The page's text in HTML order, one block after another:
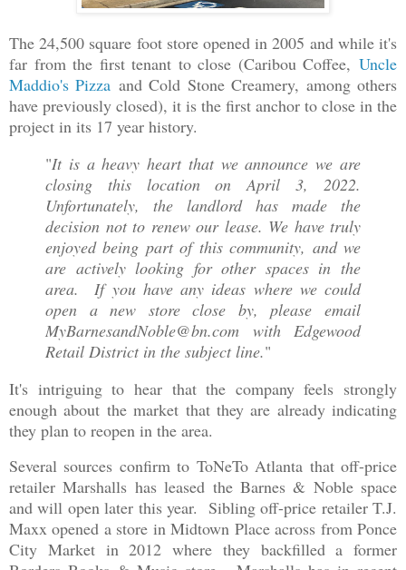
The 24,500 square foot store opened in 2005 and while it's
far from the first tenant to close (Caribou Coffee, Uncle
Maddio's Pizza and Cold Stone Creamery, among others
have previously closed), it is the first anchor to close in the
project in its 17 year history.
"It is a heavy heart that we announce we are
closing this location on April 3, 2022.
Unfortunately, the landlord has made the
decision not to renew our lease. We have truly
enjoyed being part of this community, and we
are actively looking for other spaces in the
area. If you have any ideas where we could
open a new store close by, please email
MyBarnesandNoble@bn.com with Edgewood
Retail District in the subject line."
It's intriguing to hear that the company feels strongly
enough about the market that they are already indicating
they plan to reopen in the area.
Several sources confirm to ToNeTo Atlanta that off-price
retailer Marshalls has leased the Barnes & Noble space
and will open later this year. Sibling off-price retailer T.J.
Maxx opened a store in Midtown Place across from Ponce
City Market in 2012 where they backfilled a former